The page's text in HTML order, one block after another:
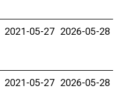
2021-05-27 2026-05-28
2021-05-27 2026-05-28